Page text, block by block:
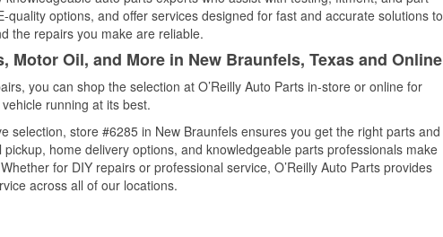
options, and offer services designed for fast and accurate solutions to
the repairs you make are reliable.
Motor Oil, and More in New Braunfels, Texas and Online
you can shop the selection at O’Reilly Auto Parts in-store or online for
running at its best.
selection, store #6285 in New Braunfels ensures you get the right parts and
home delivery options, and knowledgeable parts professionals make
for DIY repairs or professional service, O’Reilly Auto Parts provides
across all of our locations.